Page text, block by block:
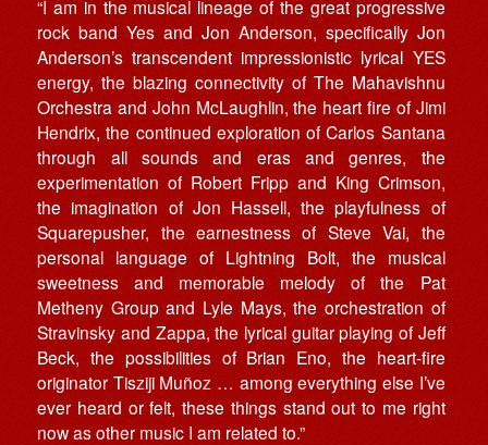
“I am in the musical lineage of the great progressive
rock band Yes and Jon Anderson, specifically Jon
Anderson’s transcendent impressionistic lyrical YES
energy, the blazing connectivity of The Mahavishnu
Orchestra and John McLaughlin, the heart fire of Jimi
Hendrix, the continued exploration of Carlos Santana
through all sounds and eras and genres, the
experimentation of Robert Fripp and King Crimson,
the imagination of Jon Hassell, the playfulness of
Squarepusher, the earnestness of Steve Vai, the
personal language of Lightning Bolt, the musical
sweetness and memorable melody of the Pat
Metheny Group and Lyle Mays, the orchestration of
Stravinsky and Zappa, the lyrical guitar playing of Jeff
Beck, the possibilities of Brian Eno, the heart-fire
originator Tisziji Muñoz … among everything else I’ve
ever heard or felt, these things stand out to me right
now as other music I am related to.”